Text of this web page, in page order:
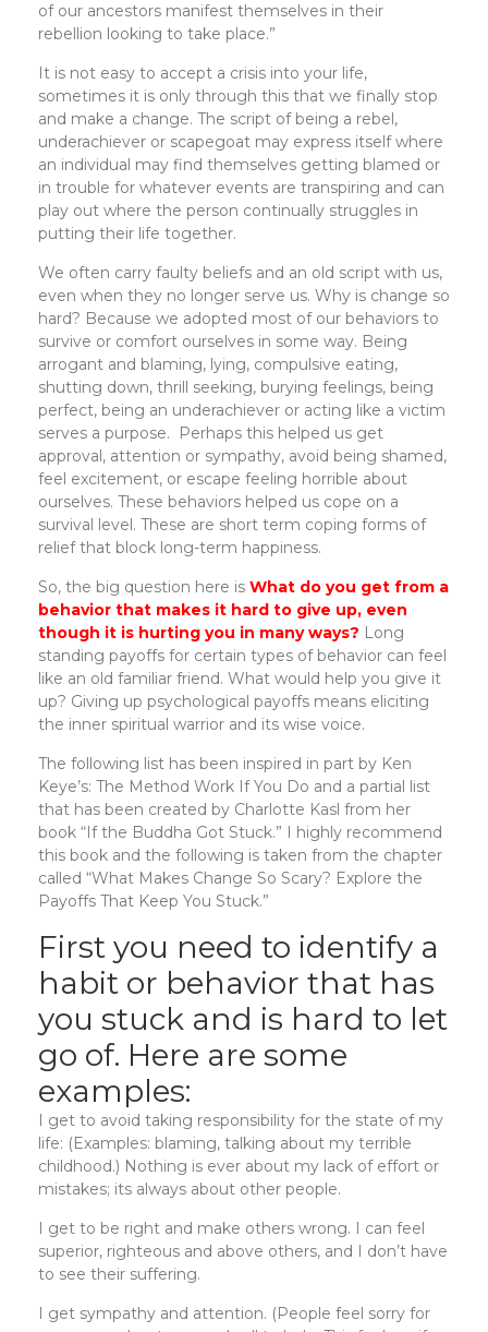
of our ancestors manifest themselves in their
rebellion looking to take place.”
It is not easy to accept a crisis into your life,
sometimes it is only through this that we finally stop
and make a change. The script of being a rebel,
underachiever or scapegoat may express itself where
an individual may find themselves getting blamed or
in trouble for whatever events are transpiring and can
play out where the person continually struggles in
putting their life together.
We often carry faulty beliefs and an old script with us,
even when they no longer serve us. Why is change so
hard? Because we adopted most of our behaviors to
survive or comfort ourselves in some way. Being
arrogant and blaming, lying, compulsive eating,
shutting down, thrill seeking, burying feelings, being
perfect, being an underachiever or acting like a victim
serves a purpose. Perhaps this helped us get
approval, attention or sympathy, avoid being shamed,
feel excitement, or escape feeling horrible about
ourselves. These behaviors helped us cope on a
survival level. These are short term coping forms of
relief that block long-term happiness.
So, the big question here is What do you get from a
behavior that makes it hard to give up, even
though it is hurting you in many ways? Long
standing payoffs for certain types of behavior can feel
like an old familiar friend. What would help you give it
up? Giving up psychological payoffs means eliciting
the inner spiritual warrior and its wise voice.
The following list has been inspired in part by Ken
Keye’s: The Method Work If You Do and a partial list
that has been created by Charlotte Kasl from her
book “If the Buddha Got Stuck.” I highly recommend
this book and the following is taken from the chapter
called “What Makes Change So Scary? Explore the
Payoffs That Keep You Stuck.”
First you need to identify a
habit or behavior that has
you stuck and is hard to let
go of. Here are some
examples:
I get to avoid taking responsibility for the state of my
life: (Examples: blaming, talking about my terrible
childhood.) Nothing is ever about my lack of effort or
mistakes; its always about other people.
I get to be right and make others wrong. I can feel
superior, righteous and above others, and I don’t have
to see their suffering.
I get sympathy and attention. (People feel sorry for